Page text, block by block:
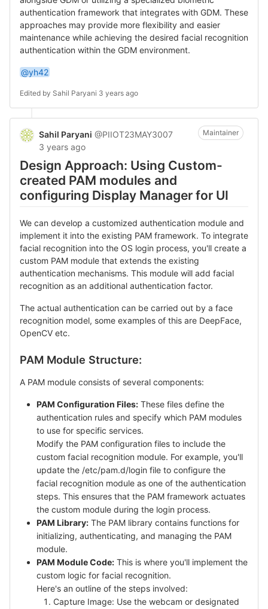
authentication framework that integrates with GDM. These
approaches may provide more flexibility and easier
maintenance while achieving the desired facial recognition
authentication within the GDM environment.
@yh42
Edited by Sahil Paryani 3 years ago
Sahil Paryani @PIIOT23MAY3007
3 years ago
Maintainer
Design Approach: Using Custom-
created PAM modules and
configuring Display Manager for UI
We can develop a customized authentication module and
implement it into the existing PAM framework. To integrate
facial recognition into the OS login process, you'll create a
custom PAM module that extends the existing
authentication mechanisms. This module will add facial
recognition as an additional authentication factor.
The actual authentication can be carried out by a face
recognition model, some examples of this are DeepFace,
OpenCV etc.
PAM Module Structure:
A PAM module consists of several components:
PAM Configuration Files: These files define the
authentication rules and specify which PAM modules
to use for specific services.
Modify the PAM configuration files to include the
custom facial recognition module. For example, you'll
update the /etc/pam.d/login file to configure the
facial recognition module as one of the authentication
steps. This ensures that the PAM framework actuates
the custom module during the login process.
PAM Library: The PAM library contains functions for
initializing, authenticating, and managing the PAM
module.
PAM Module Code: This is where you'll implement the
custom logic for facial recognition.
Here's an outline of the steps involved:
Capture Image: Use the webcam or designated